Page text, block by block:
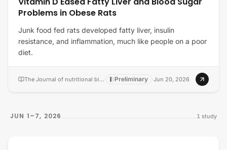
Problems in Obese Rats
Junk food fed rats developed fatty liver, insulin
resistance, and inflammation, much like people on a poor
diet.
The Journal of nutritional biochemistry· Preliminary ·Jun 20, 2026
JUN 1–7, 2026 1 study